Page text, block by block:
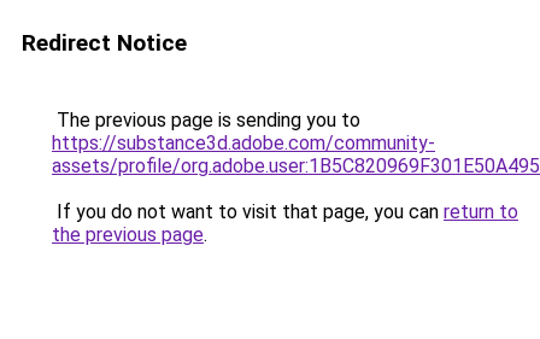
Redirect Notice
The previous page is sending you to
https://substance3d.adobe.com/community-
assets/profile/
If you do not want to visit that page, you can return to
the previous page.